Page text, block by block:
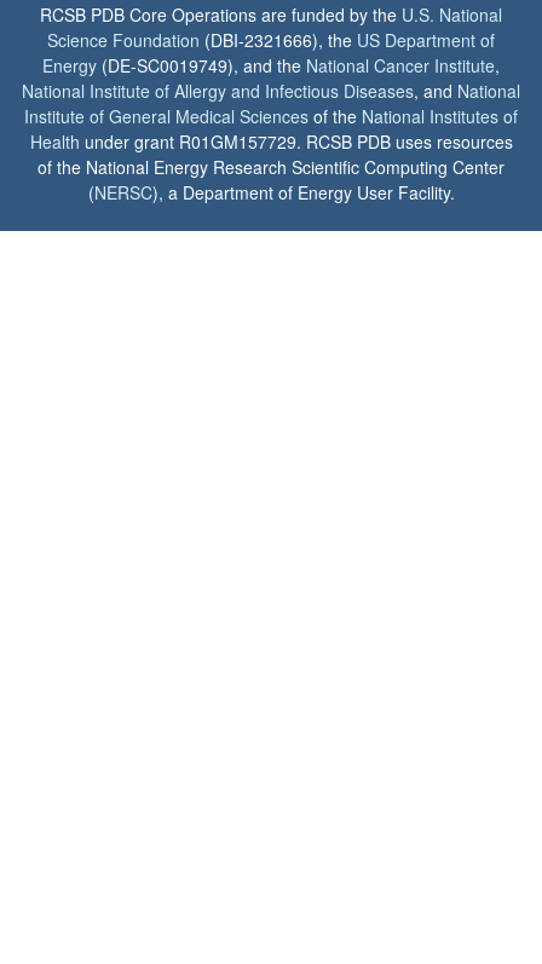
RCSB PDB Core Operations are funded by the U.S. National
Science Foundation (DBI-2321666), the US Department of
Energy (DE-SC0019749), and the National Cancer Institute,
National Institute of Allergy and Infectious Diseases, and National
Institute of General Medical Sciences of the National Institutes of
Health under grant R01GM157729. RCSB PDB uses resources
of the National Energy Research Scientific Computing Center
(NERSC), a Department of Energy User Facility.